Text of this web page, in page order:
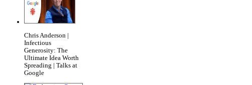
Chris Anderson |
Infectious
Generosity: The
Ultimate Idea Worth
Spreading | Talks at
Google